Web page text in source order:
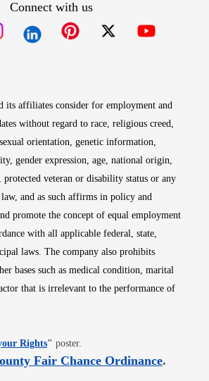
Connect with us
its affiliates consider for employment and
without regard to race, religious creed,
orientation, genetic information,
gender expression, age, national origin,
protected veteran or disability status or any
and as such affirms in policy and
promote the concept of equal employment
with all applicable federal, state,
laws. The company also prohibits
bases such as medical condition, marital
that is irrelevant to the performance of
RightsOpens in new window
" poster.
Fair Chance OrdinanceOpens
.